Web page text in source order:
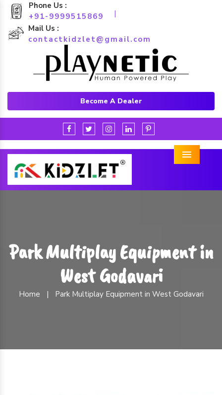
Phone Us :
+91-9999515869
|
Mail Us :
contactkidzlet@gmail.com
Become A Dealer
Menu
Park Multiplay Equipment in
West Godavari
Home | Park Multiplay Equipment in West Godavari